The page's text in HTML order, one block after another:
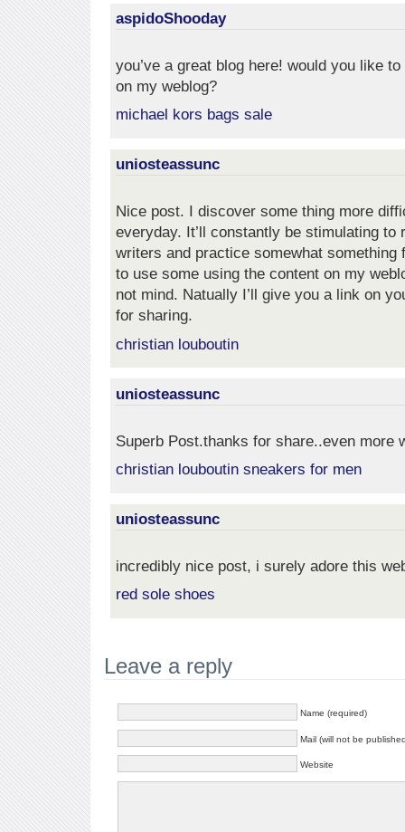
aspidoShooday
you’ve a great blog here! would you like
on my weblog?
michael kors bags sale
uniosteassunc
Nice post. I discover some thing more
everyday. It’ll constantly be stimulating to
writers and practice somewhat something
to use some using the content on my
not mind. Natually I’ll give you a link on
for sharing.
christian louboutin
uniosteassunc
Superb Post.thanks for share..even more
christian louboutin sneakers for men
uniosteassunc
incredibly nice post, i surely adore this
red sole shoes
Leave a reply
Name (required)
Mail (will not be
Website